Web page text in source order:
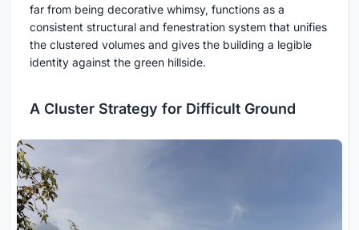
far from being decorative whimsy, functions as a
consistent structural and fenestration system that unifies
the clustered volumes and gives the building a legible
identity against the green hillside.
A Cluster Strategy for Difficult Ground